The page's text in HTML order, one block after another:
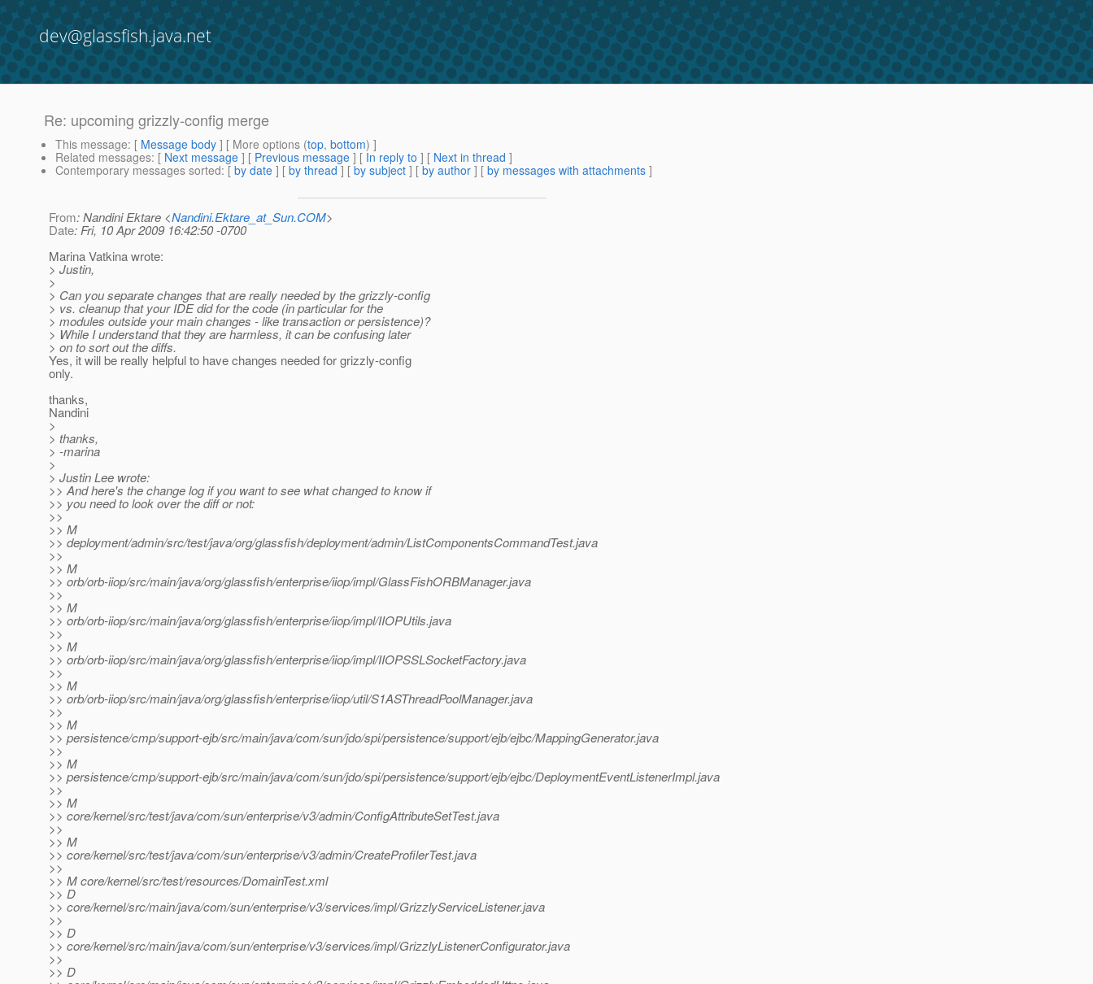
dev@glassfish.java.net
Re: upcoming grizzly-config merge
This message: [ Message body ] [ More options (top, bottom) ]
Related messages: [ Next message ] [ Previous message ] [ In reply to ] [ Next in thread ]
Contemporary messages sorted: [ by date ] [ by thread ] [ by subject ] [ by author ] [ by messages with attachments ]
From: Nandini Ektare <Nandini.Ektare_at_Sun.COM>
Date: Fri, 10 Apr 2009 16:42:50 -0700
Marina Vatkina wrote:
> Justin,
>
> Can you separate changes that are really needed by the grizzly-config
> vs. cleanup that your IDE did for the code (in particular for the
> modules outside your main changes - like transaction or persistence)?
> While I understand that they are harmless, it can be confusing later
> on to sort out the diffs.
Yes, it will be really helpful to have changes needed for grizzly-config
only.
thanks,
Nandini
>
> thanks,
> -marina
>
> Justin Lee wrote:
>> And here's the change log if you want to see what changed to know if
>> you need to look over the diff or not:
>>
>> M
>> deployment/admin/src/test/java/org/glassfish/deployment/admin/ListComponentsCommandTest.java
>>
>> M
>> orb/orb-iiop/src/main/java/org/glassfish/enterprise/iiop/impl/GlassFishORBManager.java
>>
>> M
>> orb/orb-iiop/src/main/java/org/glassfish/enterprise/iiop/impl/IIOPUtils.java
>>
>> M
>> orb/orb-iiop/src/main/java/org/glassfish/enterprise/iiop/impl/IIOPSSLSocketFactory.java
>>
>> M
>> orb/orb-iiop/src/main/java/org/glassfish/enterprise/iiop/util/S1ASThreadPoolManager.java
>>
>> M
>> persistence/cmp/support-ejb/src/main/java/com/sun/jdo/spi/persistence/support/ejb/ejbc/MappingGenerator.java
>>
>> M
>> persistence/cmp/support-ejb/src/main/java/com/sun/jdo/spi/persistence/support/ejb/ejbc/DeploymentEventListenerImpl.java
>>
>> M
>> core/kernel/src/test/java/com/sun/enterprise/v3/admin/ConfigAttributeSetTest.java
>>
>> M
>> core/kernel/src/test/java/com/sun/enterprise/v3/admin/CreateProfilerTest.java
>>
>> M core/kernel/src/test/resources/DomainTest.xml
>> D
>> core/kernel/src/main/java/com/sun/enterprise/v3/services/impl/GrizzlyServiceListener.java
>>
>> D
>> core/kernel/src/main/java/com/sun/enterprise/v3/services/impl/GrizzlyListenerConfigurator.java
>>
>> D